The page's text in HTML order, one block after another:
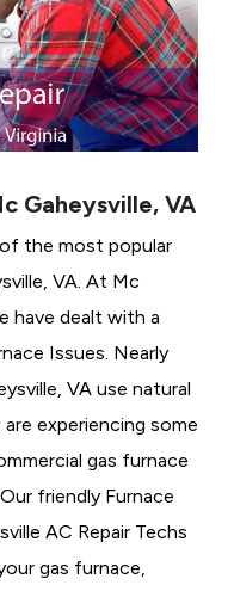
Gaheysville, VA
the most popular
VA. At Mc
have dealt with a
Issues. Nearly
VA use natural
experiencing some
gas furnace
friendly Furnace
AC Repair Techs
gas furnace,